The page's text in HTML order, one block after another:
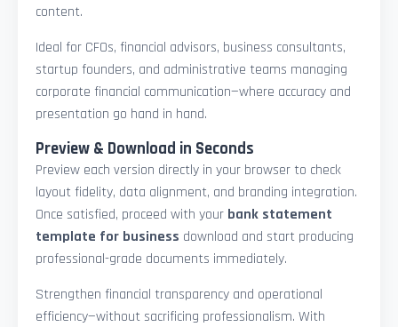
content.
Ideal for CFOs, financial advisors, business consultants,
startup founders, and administrative teams managing
corporate financial communication—where accuracy and
presentation go hand in hand.
Preview & Download in Seconds
Preview each version directly in your browser to check
layout fidelity, data alignment, and branding integration.
Once satisfied, proceed with your bank statement
template for business download and start producing
professional-grade documents immediately.
Strengthen financial transparency and operational
efficiency—without sacrificing professionalism. With